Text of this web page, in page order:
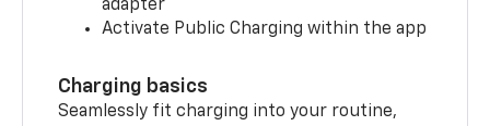
adapter
Activate Public Charging within the app
Charging basics
Seamlessly fit charging into your routine,